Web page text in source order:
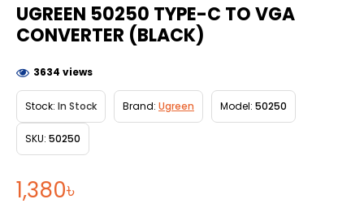
UGREEN 50250 TYPE-C TO VGA
CONVERTER (BLACK)
1,380৳
Stock: In Stock Brand: Ugreen Model: 50250
SKU: 50250
3634 views